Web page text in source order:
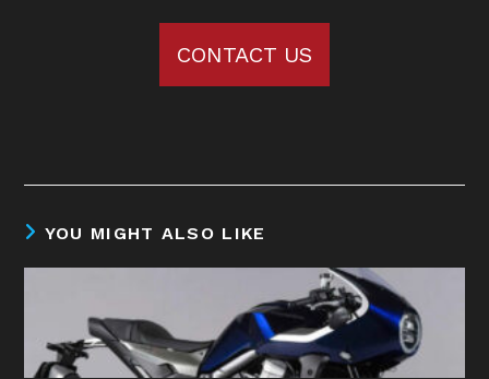
CONTACT US
YOU MIGHT ALSO LIKE